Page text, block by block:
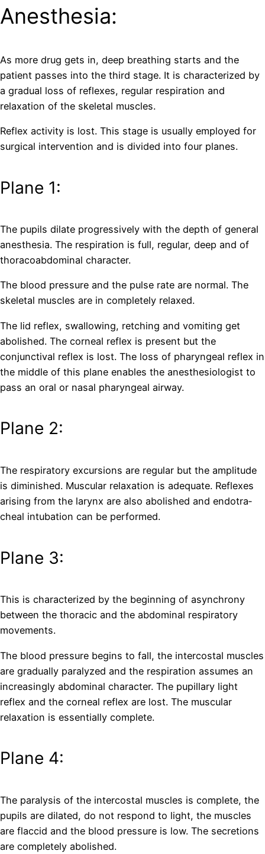
Anesthesia:
As more drug gets in, deep breathing starts and the
patient passes into the third stage. It is characterized by
a gradual loss of reflexes, regular respiration and
relaxation of the skeletal muscles.
Reflex activity is lost. This stage is usually employed for
surgical intervention and is divided into four planes.
Plane 1:
The pupils dilate progressively with the depth of general
anesthesia. The respiration is full, regular, deep and of
thoracoabdominal character.
The blood pressure and the pulse rate are normal. The
skeletal muscles are in completely relaxed.
The lid reflex, swallowing, retching and vomiting get
abolished. The corneal reflex is present but the
conjunctival reflex is lost. The loss of pharyngeal reflex in
the middle of this plane enables the anesthesiologist to
pass an oral or nasal pharyngeal airway.
Plane 2:
The respiratory excursions are regular but the amplitude
is diminished. Muscular relaxation is adequate. Reflexes
arising from the larynx are also abolished and endotra­
cheal intubation can be performed.
Plane 3:
This is characterized by the beginning of asynchrony
between the thoracic and the abdominal respiratory
movements.
The blood pressure begins to fall, the intercostal muscles
are gradually paralyzed and the respiration assumes an
increasingly abdominal character. The pupillary light
reflex and the corneal reflex are lost. The muscular
relaxation is essentially complete.
Plane 4:
The paralysis of the intercostal muscles is complete, the
pupils are dilated, do not respond to light, the muscles
are flaccid and the blood pressure is low. The secretions
are completely abolished.